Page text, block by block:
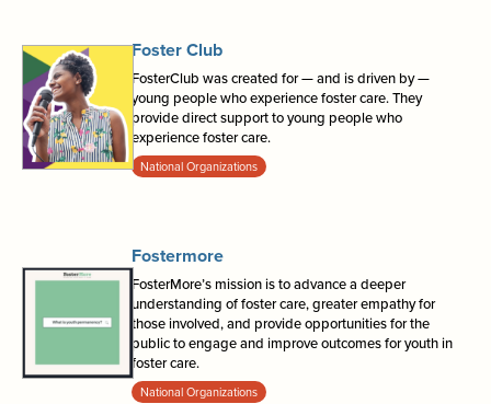
Foster Club
FosterClub was created for — and is driven by —
young people who experience foster care. They
provide direct support to young people who
experience foster care.
National Organizations
Fostermore
FosterMore’s mission is to advance a deeper
understanding of foster care, greater empathy for
those involved, and provide opportunities for the
public to engage and improve outcomes for youth in
foster care.
National Organizations